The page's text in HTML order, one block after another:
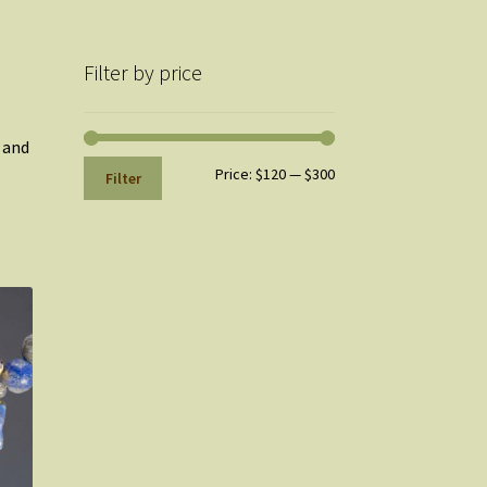
Filter by price
Min
Max
Filter Price: $120—$300